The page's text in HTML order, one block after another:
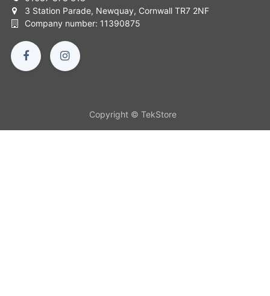
3 Station Parade, Newquay, Cornwall TR7 2NF
Company number: 11390875
Copyright © TekStore